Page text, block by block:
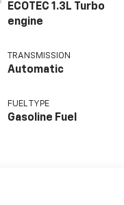
ECOTEC 1.3L Turbo
engine
TRANSMISSION
Automatic
FUEL TYPE
Gasoline Fuel